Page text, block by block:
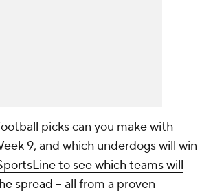
picks can you make with
9, and which underdogs will win
to see which teams will
spread -- all from a proven